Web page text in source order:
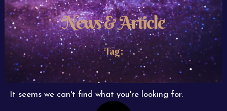
News & Article
Tag:
It seems we can't find what you're looking for.